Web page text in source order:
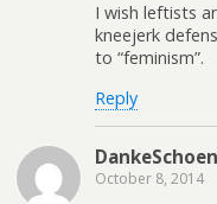
I wish leftists
kneejerk
to “feminism”.
Reply
DankeSchoen
October 8, 2014